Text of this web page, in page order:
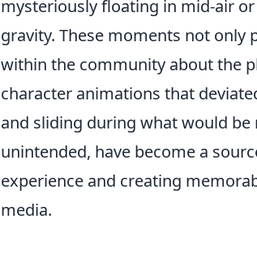
mysteriously floating in mid-air
gravity. These moments not only
within the community about the
character animations that
and sliding during what would
unintended, have become a
experience and creating
media.